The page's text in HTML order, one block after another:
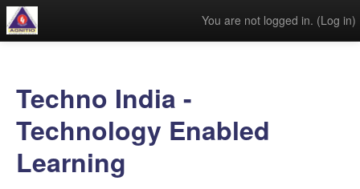
You are not logged in. (Log in)
Techno India -
Technology Enabled
Learning